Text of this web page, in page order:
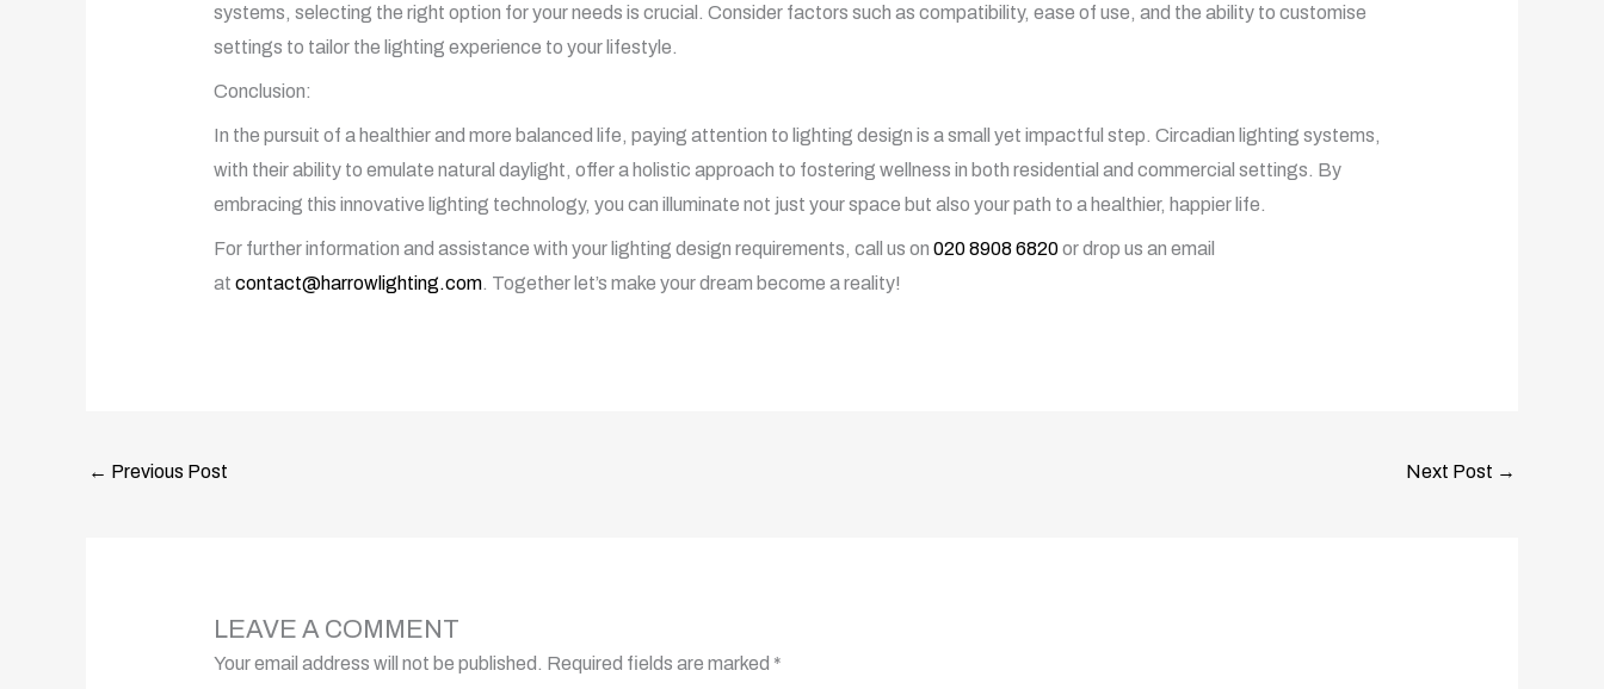
systems, selecting the right option for your needs is crucial. Consider factors such as compatibility, ease of use, and the ability to customise
settings to tailor the lighting experience to your lifestyle.
Conclusion:
In the pursuit of a healthier and more balanced life, paying attention to lighting design is a small yet impactful step. Circadian lighting systems,
with their ability to emulate natural daylight, offer a holistic approach to fostering wellness in both residential and commercial settings. By
embracing this innovative lighting technology, you can illuminate not just your space but also your path to a healthier, happier life.
For further information and assistance with your lighting design requirements, call us on 020 8908 6820or drop us an email
at contact@harrowlighting.com. Together let’s make your dream become a reality!
← Previous Post Next Post →
LEAVE A COMMENT
Your email address will not be published. Required fields are marked *